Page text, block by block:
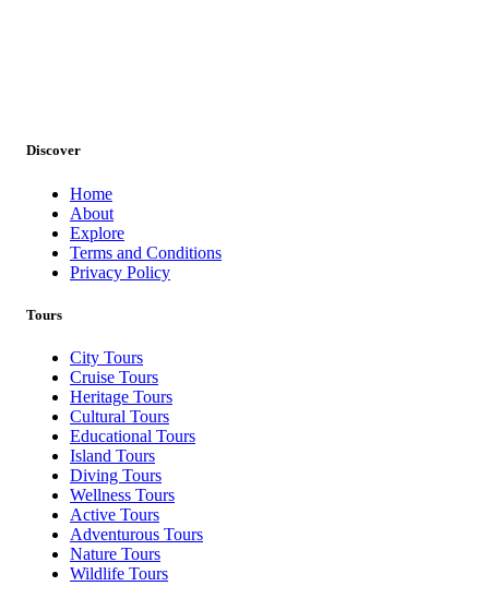
Wildlife Tours
Discover
Home
About
Explore
Terms and Conditions
Privacy Policy
Tours
City Tours
Cruise Tours
Heritage Tours
Cultural Tours
Educational Tours
Island Tours
Diving Tours
Wellness Tours
Active Tours
Adventurous Tours
Nature Tours
Wildlife Tours